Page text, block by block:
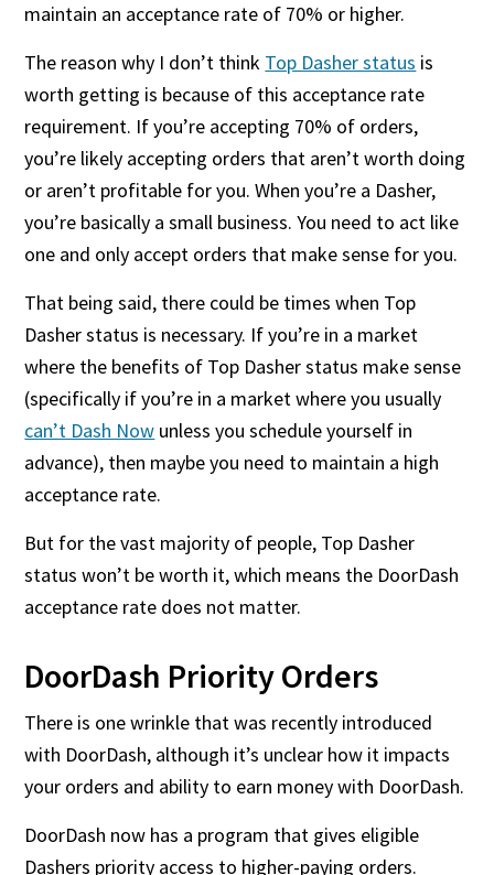
maintain an acceptance rate of 70% or higher.
The reason why I don’t think Top Dasher status is
worth getting is because of this acceptance rate
requirement. If you’re accepting 70% of orders,
you’re likely accepting orders that aren’t worth doing
or aren’t profitable for you. When you’re a Dasher,
you’re basically a small business. You need to act like
one and only accept orders that make sense for you.
That being said, there could be times when Top
Dasher status is necessary. If you’re in a market
where the benefits of Top Dasher status make sense
(specifically if you’re in a market where you usually
can’t Dash Now unless you schedule yourself in
advance), then maybe you need to maintain a high
acceptance rate.
But for the vast majority of people, Top Dasher
status won’t be worth it, which means the DoorDash
acceptance rate does not matter.
DoorDash Priority Orders
There is one wrinkle that was recently introduced
with DoorDash, although it’s unclear how it impacts
your orders and ability to earn money with DoorDash.
DoorDash now has a program that gives eligible
Dashers priority access to higher-paying orders.